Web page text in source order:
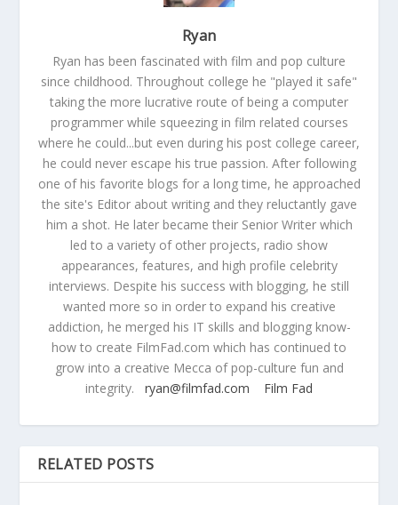
Ryan
Ryan has been fascinated with film and pop culture
since childhood. Throughout college he "played it safe"
taking the more lucrative route of being a computer
programmer while squeezing in film related courses
where he could...but even during his post college career,
he could never escape his true passion. After following
one of his favorite blogs for a long time, he approached
the site's Editor about writing and they reluctantly gave
him a shot. He later became their Senior Writer which
led to a variety of other projects, radio show
appearances, features, and high profile celebrity
interviews. Despite his success with blogging, he still
wanted more so in order to expand his creative
addiction, he merged his IT skills and blogging know-
how to create FilmFad.com which has continued to
grow into a creative Mecca of pop-culture fun and
integrity. ryan@filmfad.com Film Fad
RELATED POSTS